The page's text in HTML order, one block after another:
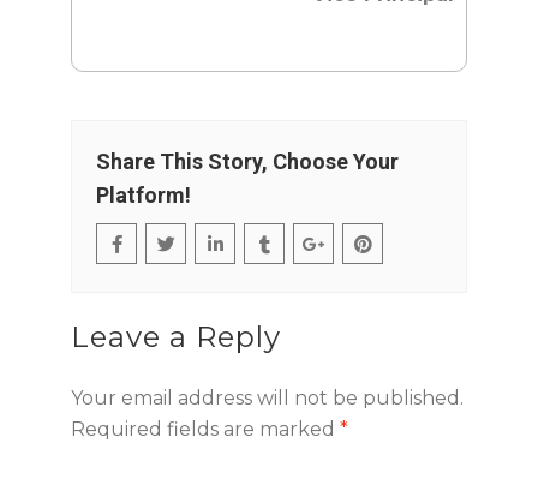
Share This Story, Choose Your
Platform!
Leave a Reply
Your email address will not be published.
Required fields are marked *